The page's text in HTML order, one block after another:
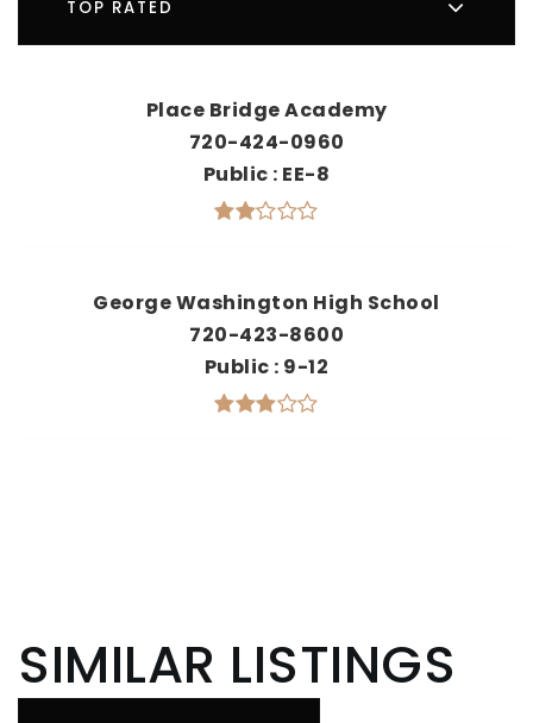
TOP RATED
Place Bridge Academy
720-424-0960
Public EE-8
George Washington High School
720-423-8600
Public 9-12
SIMILAR LISTINGS